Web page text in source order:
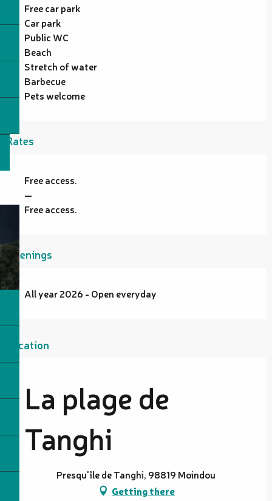
Free car park
Car park
Public WC
Beach
Stretch of water
Barbecue
Pets welcome
Rates
Free access.
—
Free access.
Openings
All year 2026 - Open everyday
Location
La plage de
Tanghi
Presqu'île de Tanghi, 98819 Moindou
Getting there